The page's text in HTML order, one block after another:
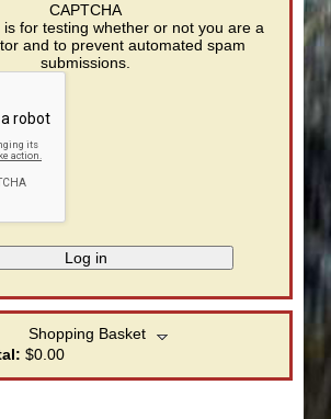
CAPTCHA
for testing whether or not you are a
and to prevent automated spam
submissions.
Shopping Basket
$0.00